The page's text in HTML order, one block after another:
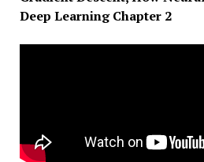
Deep Learning Chapter 2